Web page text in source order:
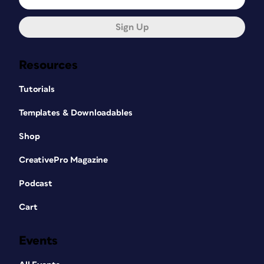
Resources
Tutorials
Templates & Downloadables
Shop
CreativePro Magazine
Podcast
Cart
Events
Sign Up